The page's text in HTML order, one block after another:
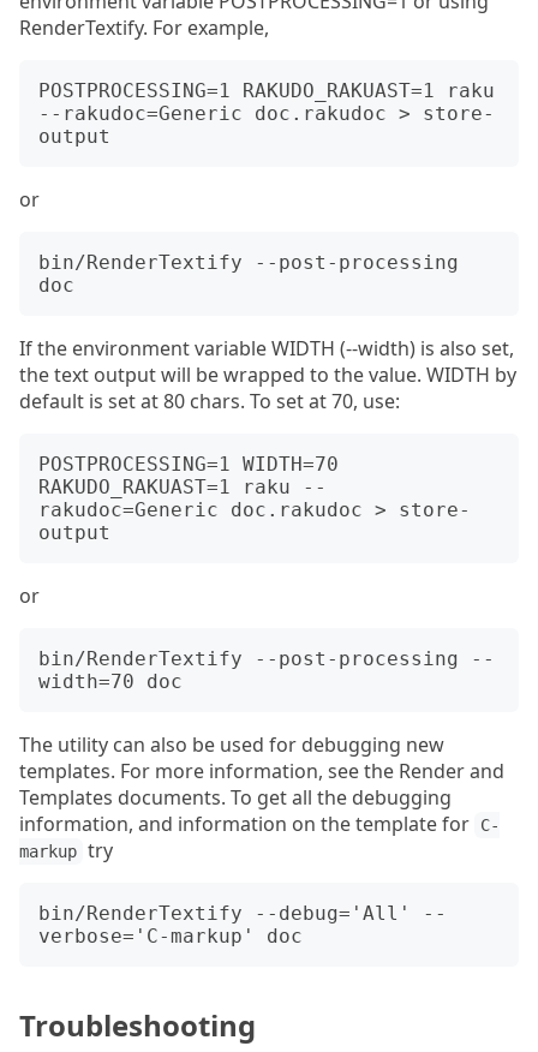
RenderTextify. For example,
POSTPROCESSING=1 RAKUDO_RAKUAST=1 raku
--rakudoc=Generic doc.rakudoc > store-
or
bin/RenderTextify --post-processing
If the environment variable WIDTH (--width) is also set,
the text output will be wrapped to the value. WIDTH by
default is set at 80 chars. To set at 70, use:
POSTPROCESSING=1 WIDTH=70
RAKUDO_RAKUAST=1 raku --
rakudoc=Generic doc.rakudoc > store-
or
bin/RenderTextify --post-processing --
The utility can also be used for debugging new
templates. For more information, see the Render and
Templates documents. To get all the debugging
information, and information on the template for
C-
markup try
bin/RenderTextify --debug='All' --
Troubleshooting